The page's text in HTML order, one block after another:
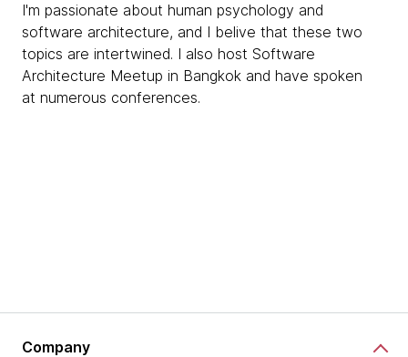
I'm passionate about human psychology and
software architecture, and I belive that these two
topics are intertwined. I also host Software
Architecture Meetup in Bangkok and have spoken
at numerous conferences.
Company